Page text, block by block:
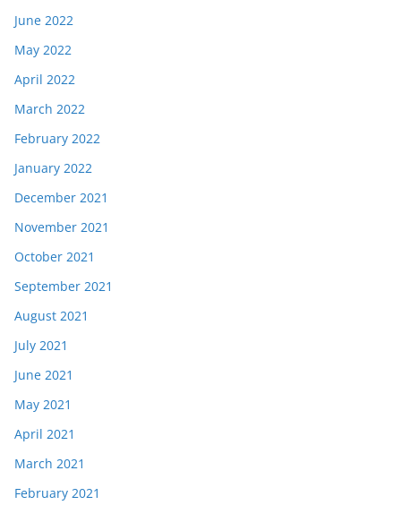
June 2022
May 2022
April 2022
March 2022
February 2022
January 2022
December 2021
November 2021
October 2021
September 2021
August 2021
July 2021
June 2021
May 2021
April 2021
March 2021
February 2021